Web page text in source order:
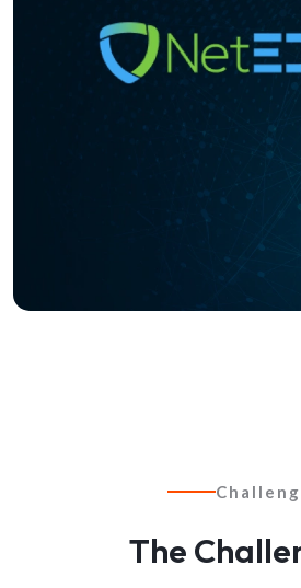
The